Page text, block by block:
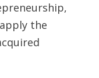
the